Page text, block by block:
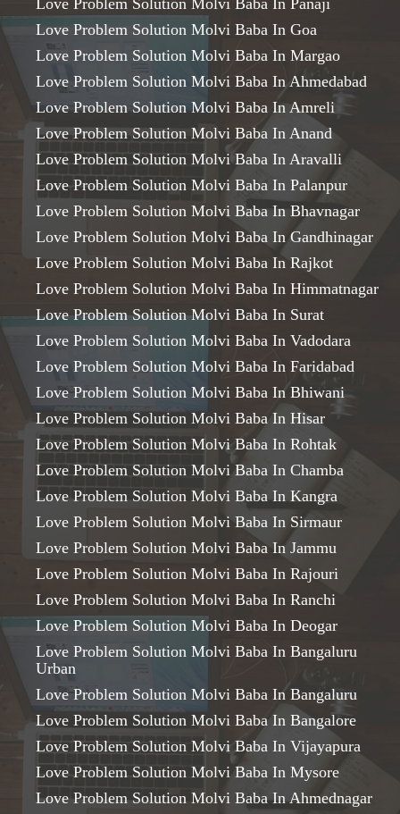
Love Problem Solution Molvi Baba In Panaji
Love Problem Solution Molvi Baba In Goa
Love Problem Solution Molvi Baba In Margao
Love Problem Solution Molvi Baba In Ahmedabad
Love Problem Solution Molvi Baba In Amreli
Love Problem Solution Molvi Baba In Anand
Love Problem Solution Molvi Baba In Aravalli
Love Problem Solution Molvi Baba In Palanpur
Love Problem Solution Molvi Baba In Bhavnagar
Love Problem Solution Molvi Baba In Gandhinagar
Love Problem Solution Molvi Baba In Rajkot
Love Problem Solution Molvi Baba In Himmatnagar
Love Problem Solution Molvi Baba In Surat
Love Problem Solution Molvi Baba In Vadodara
Love Problem Solution Molvi Baba In Faridabad
Love Problem Solution Molvi Baba In Bhiwani
Love Problem Solution Molvi Baba In Hisar
Love Problem Solution Molvi Baba In Rohtak
Love Problem Solution Molvi Baba In Chamba
Love Problem Solution Molvi Baba In Kangra
Love Problem Solution Molvi Baba In Sirmaur
Love Problem Solution Molvi Baba In Jammu
Love Problem Solution Molvi Baba In Rajouri
Love Problem Solution Molvi Baba In Ranchi
Love Problem Solution Molvi Baba In Deogar
Love Problem Solution Molvi Baba In Bangaluru
Urban
Love Problem Solution Molvi Baba In Bangaluru
Love Problem Solution Molvi Baba In Bangalore
Love Problem Solution Molvi Baba In Vijayapura
Love Problem Solution Molvi Baba In Mysore
Love Problem Solution Molvi Baba In Ahmednagar